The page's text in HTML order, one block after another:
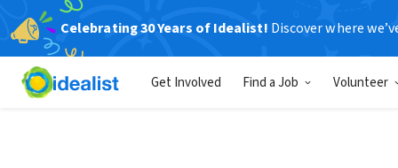
Celebrating 30 Years of Idealist! Discover where
Get Involved Find a Job Volunteer